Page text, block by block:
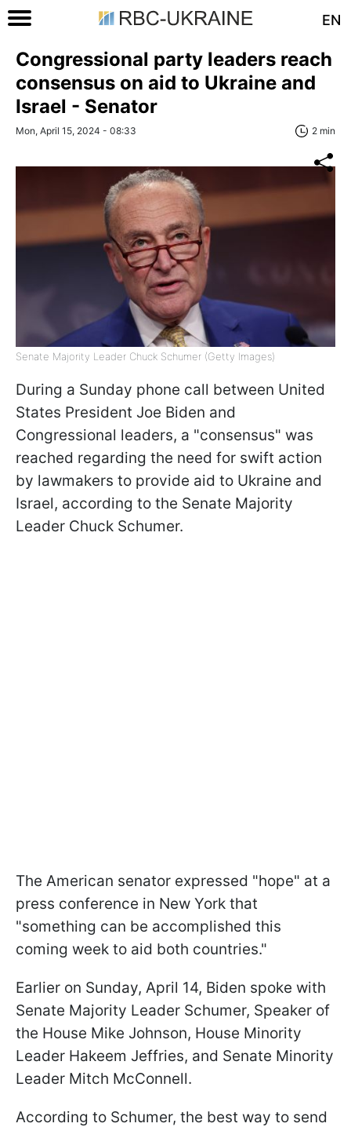
EN
Congressional party leaders reach
consensus on aid to Ukraine and
Israel - Senator
Mon, April 15, 2024 - 08:33 2 min
Senate Majority Leader Chuck Schumer (Getty Images)
During a Sunday phone call between United
States President Joe Biden and
Congressional leaders, a "consensus" was
reached regarding the need for swift action
by lawmakers to provide aid to Ukraine and
Israel, according to the Senate Majority
Leader Chuck Schumer.
The American senator expressed "hope" at a
press conference in New York that
"something can be accomplished this
coming week to aid both countries."
Earlier on Sunday, April 14, Biden spoke with
Senate Majority Leader Schumer, Speaker of
the House Mike Johnson, House Minority
Leader Hakeem Jeffries, and Senate Minority
Leader Mitch McConnell.
According to Schumer, the best way to send